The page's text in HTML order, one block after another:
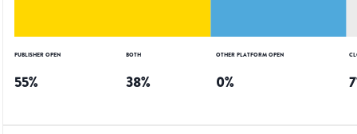
PUBLISHER OPEN
55%
BOTH
38%
OTHER PLATFORM OPEN
0% 7